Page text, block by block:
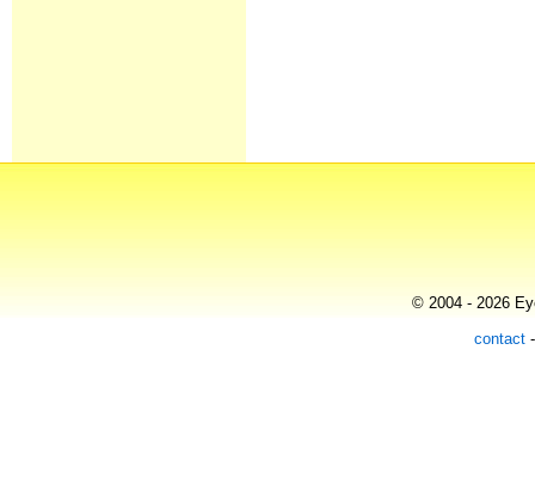
© 2004 - 2026
contact